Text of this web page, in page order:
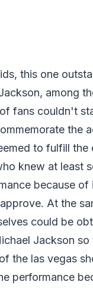
this one
among
fans couldn't
the
to fulfill
knew at least
because of
At the
could be
Jackson
the las vegas
performance